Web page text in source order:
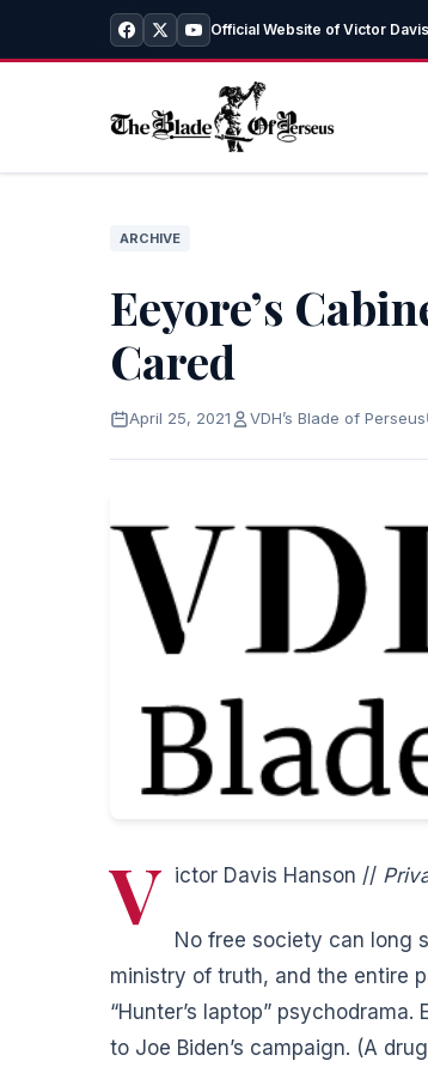
Official Website of Victor
ARCHIVE
Eeyore’s
Cared
April 25, 2021 VDH’s Blade of Perseus
V ictor Davis Hanson //
No free society can long
ministry of truth, and the entire
“Hunter’s laptop”
to Joe Biden’s campaign. (A